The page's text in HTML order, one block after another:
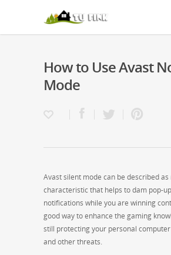
How to Use Avast
Mode
Avast silent mode can be described as
characteristic that helps to dam pop-
notifications while you are winning
good way to enhance the gaming
still protecting your personal
and other threats.